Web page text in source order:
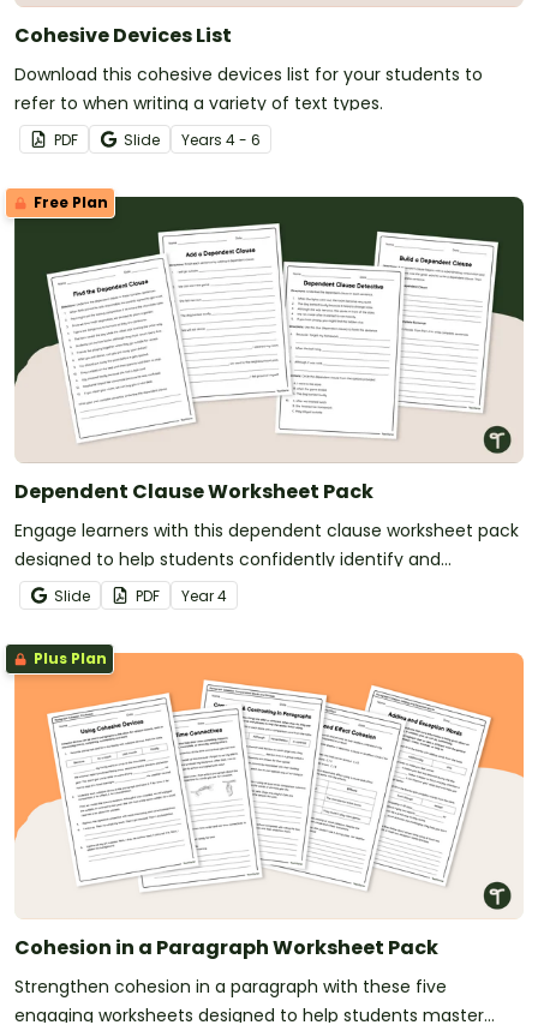
Cohesive Devices List
Download this cohesive devices list for your students to
refer to when writing a variety of text types.
PDF Slide Years 4 - 6
Free Plan
Dependent Clause Worksheet Pack
Engage learners with this dependent clause worksheet pack
designed to help students confidently identify and
understand clauses in complex sentences.
Slide PDF Year4
Plus Plan
Cohesion in a Paragraph Worksheet Pack
Strengthen cohesion in a paragraph with these five
engaging worksheets designed to help students master